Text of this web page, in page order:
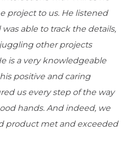
project to us. He listened
able to track the details,
other projects
is a very knowledgeable
positive and caring
us every step of the way
hands. And indeed, we
product met and exceeded